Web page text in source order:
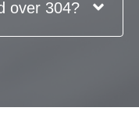
over 304?